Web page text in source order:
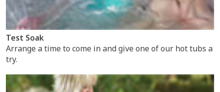
Test Soak
Arrange a time to come in and give one of our hot tubs a
try.